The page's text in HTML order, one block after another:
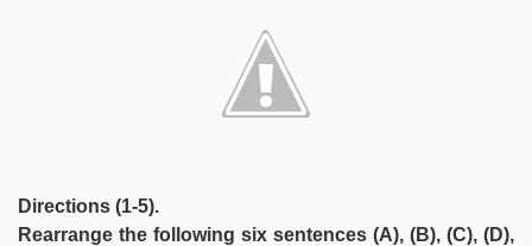
Directions (1-5).
Rearrange the following six sentences (A), (B), (C), (D),